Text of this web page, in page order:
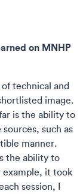
on MNHP
technical and
image.
is the ability to
such as
manner.
the ability to
it took
session, I